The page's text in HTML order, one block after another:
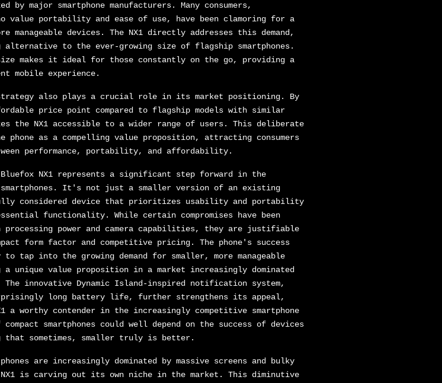
by major smartphone manufacturers. Many consumers,
value portability and ease of use, have been clamoring for a
manageable devices. The NX1 directly addresses this demand,
alternative to the ever-growing size of flagship smartphones.
size makes it ideal for those constantly on the go, providing a
mobile experience.
also plays a crucial role in its market positioning. By
price point compared to flagship models with similar
the NX1 accessible to a wider range of users. This deliberate
phone as a compelling value proposition, attracting consumers
performance, portability, and affordability.
Bluefox NX1 represents a significant step forward in the
smartphones. It's not just a smaller version of an existing
considered device that prioritizes usability and portability
functionality. While certain compromises have been
power and camera capabilities, they are justifiable
form factor and competitive pricing. The phone's success
tap into the growing demand for smaller, more manageable
a unique value proposition in a market increasingly dominated
The innovative Dynamic Island-inspired notification system,
long battery life, further strengthens its appeal,
a worthy contender in the increasingly competitive smartphone
smartphones could well depend on the success of devices
that sometimes, smaller truly is better.
are increasingly dominated by massive screens and bulky
is carving out its own niche in the market. This diminutive